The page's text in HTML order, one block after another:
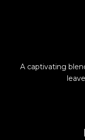
A captivating